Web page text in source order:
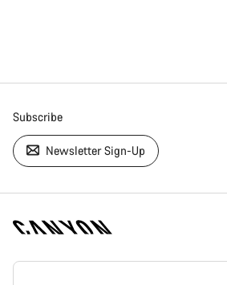
Subscribe
Newsletter Sign-Up
[footer.linksList.title]